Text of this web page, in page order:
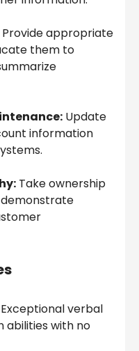
Provide appropriate
them to
Update
information
Take ownership
Exceptional verbal
abilities with no